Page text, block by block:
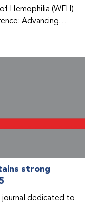
Hemophilia (WFH)
Advancing
in Addis
choice. Immediately
show the
country.
strong
journal dedicated to